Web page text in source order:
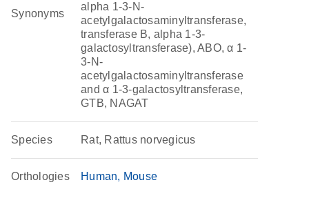
Synonyms
alpha 1-3-N-
acetylgalactosaminyltransferase,
transferase B, alpha 1-3-
galactosyltransferase), ABO, α 1-
3-N-
acetylgalactosaminyltransferase
and α 1-3-galactosyltransferase,
GTB, NAGAT
Species Rat, Rattus norvegicus
Orthologies Human Mouse